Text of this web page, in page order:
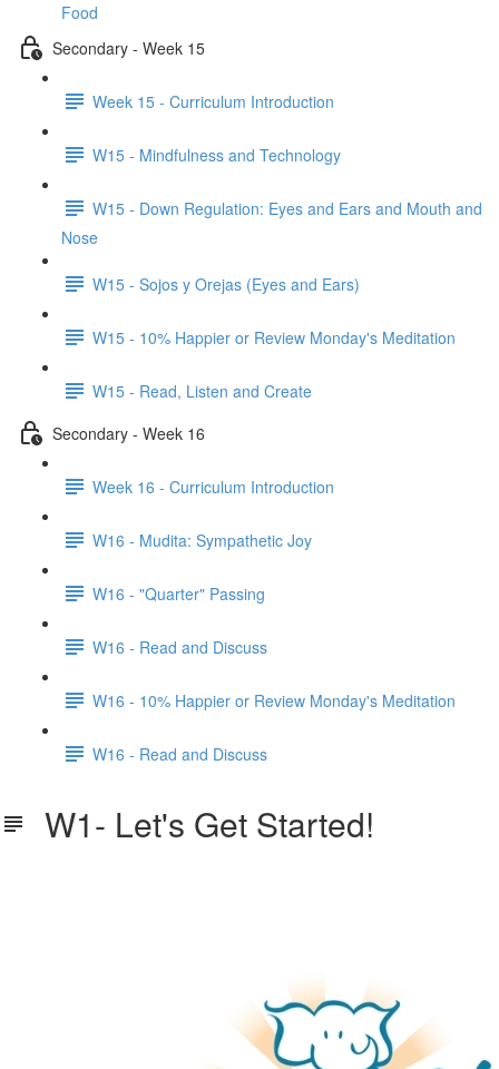
Food
Secondary - Week 15
Week 15 - Curriculum Introduction
W15 - Mindfulness and Technology
W15 - Down Regulation: Eyes and Ears and Mouth and
Nose
W15 - Sojos y Orejas (Eyes and Ears)
W15 - 10% Happier or Review Monday's Meditation
W15 - Read, Listen and Create
Secondary - Week 16
Week 16 - Curriculum Introduction
W16 - Mudita: Sympathetic Joy
W16 - "Quarter" Passing
W16 - Read and Discuss
W16 - 10% Happier or Review Monday's Meditation
W16 - Read and Discuss
W1- Let's Get Started!